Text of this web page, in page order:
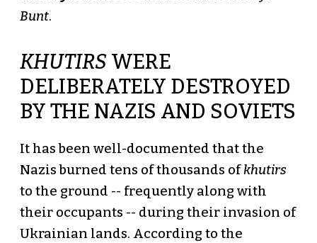
Bunt.
KHUTIRSWERE
DELIBERATELY DESTROYED
BY THE NAZIS AND SOVIETS
It has been well-documented that the
Nazis burned tens of thousands ofkhutirs
to the ground -- frequently along with
their occupants -- during their invasion of
Ukrainian lands. According to the